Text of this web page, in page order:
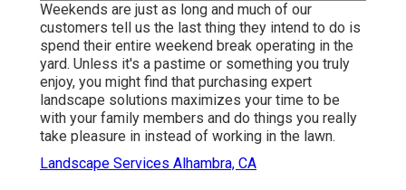
Weekends are just as long and much of our
customers tell us the last thing they intend to do is
spend their entire weekend break operating in the
yard. Unless it's a pastime or something you truly
enjoy, you might find that purchasing expert
landscape solutions maximizes your time to be
with your family members and do things you really
take pleasure in instead of working in the lawn.
Landscape Services Alhambra, CA